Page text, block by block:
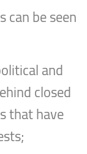
can be seen
and
closed
that have